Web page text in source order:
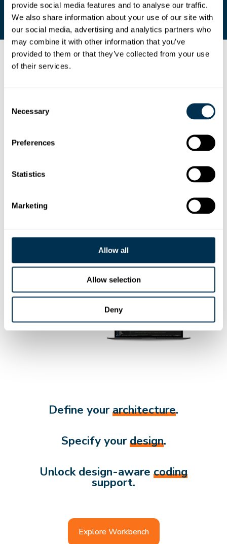
provide social media features and to analyse our traffic.
We also share information about your use of our site with
our social media, advertising and analytics partners who
may combine it with other information that you’ve
provided to them or that they’ve collected from your use
of their services.
Selection
Necessary
Preferences
Statistics
Marketing
Allow all
Allow selection
Deny
Introducing knowis Cloud Solution Workbench
from Idea
to :
We set out to productize a "shift left" in software
tomorrow.
Define yourarchitecture.
Specify yourdesign.
Unlock design-aware coding
support.
Explore Workbench